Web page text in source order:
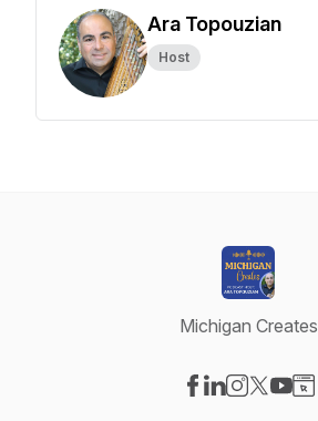
Ara Topouzian
Host
Michigan Creates